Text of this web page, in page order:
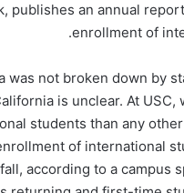
publishes an annual
enrollment of
was not broken down by
is unclear. At USC,
students than any
of international
according to a campus